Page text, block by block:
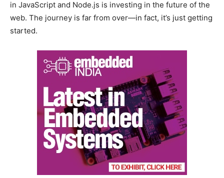
in JavaScript and Node.js is investing in the future of the
web. The journey is far from over—in fact, it’s just getting
started.